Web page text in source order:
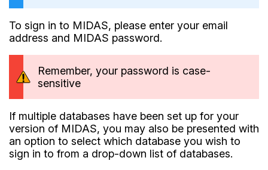
To sign in to MIDAS, please enter your email
address and MIDAS password.
Remember, your password is case-
sensitive
If multiple databases have been set up for your
version of MIDAS, you may also be presented with
an option to select which database you wish to
sign in to from a drop-down list of databases.